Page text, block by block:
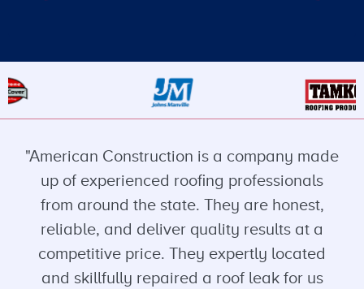
"American Construction is a company made
up of experienced roofing professionals
from around the state. They are honest,
reliable, and deliver quality results at a
competitive price. They expertly located
and skillfully repaired a roof leak for us